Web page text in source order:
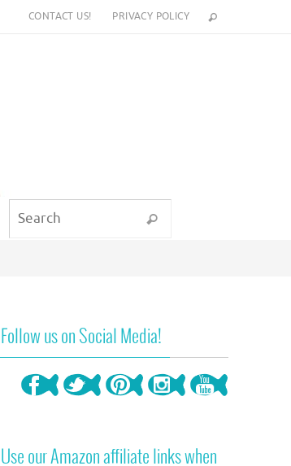
CONTACT US! PRIVACY POLICY
Search
Follow us on Social Media!
Use our Amazon affiliate links when